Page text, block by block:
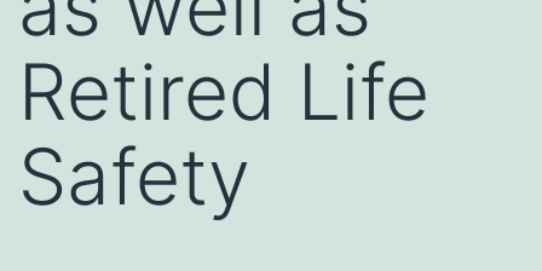
Retired Life
Safety